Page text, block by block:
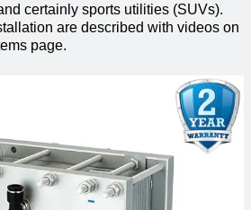
certainly sports utilities (SUVs).
are described with videos on
page.